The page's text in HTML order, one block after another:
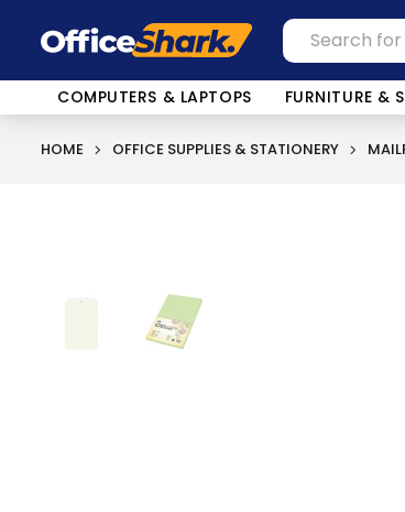
COMPUTERS & LAPTOPS FURNITURE &
HOME OFFICE SUPPLIES & STATIONERY